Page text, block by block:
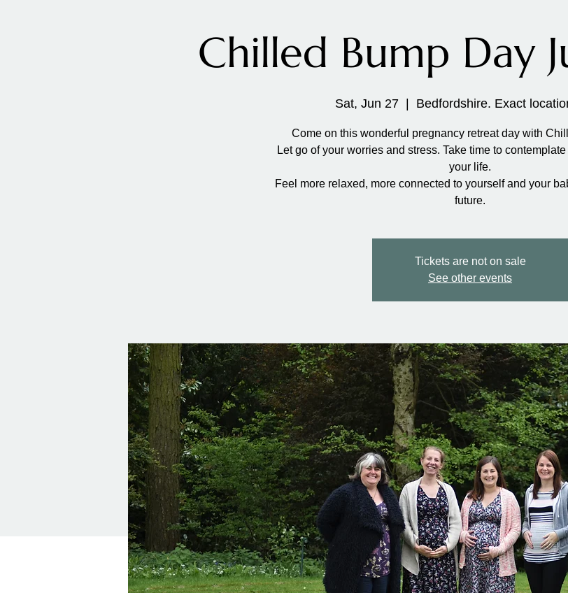
Chilled Bump Day
Sat, Jun 27 Bedfordshire. Exact
Come on this wonderful pregnancy retreat day with
Let go of your worries and stress. Take time to
your life.
Feel more relaxed, more connected to yourself and your
future.
Tickets are not on sale
See other events